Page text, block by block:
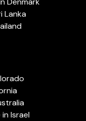
Lanka
Israel